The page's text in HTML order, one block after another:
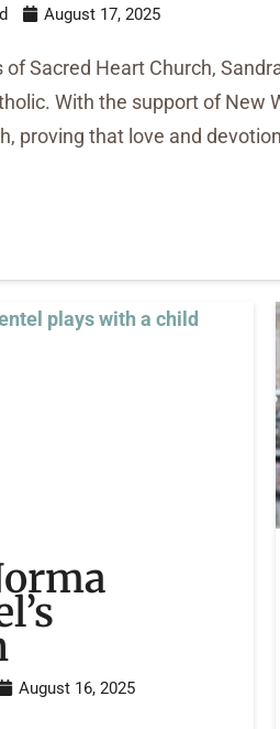
August 17, 2025
of Sacred Heart Church,
With the support of
proving that love and
August 16, 2025